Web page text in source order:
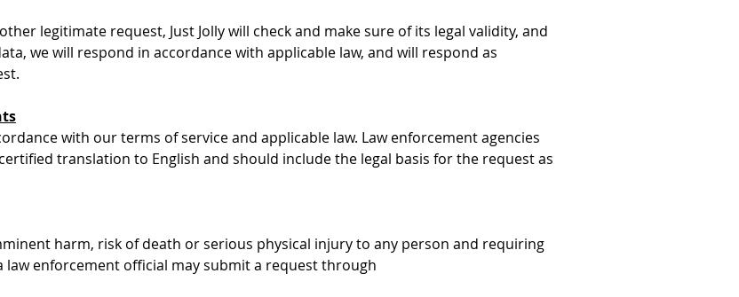
legitimate request, Just Jolly will check and make sure of its legal validity, and
we will respond in accordance with applicable law, and will respond as
with our terms of service and applicable law. Law enforcement agencies
translation to English and should include the legal basis for the request as
harm, risk of death or serious physical injury to any person and requiring
enforcement official may submit a request through